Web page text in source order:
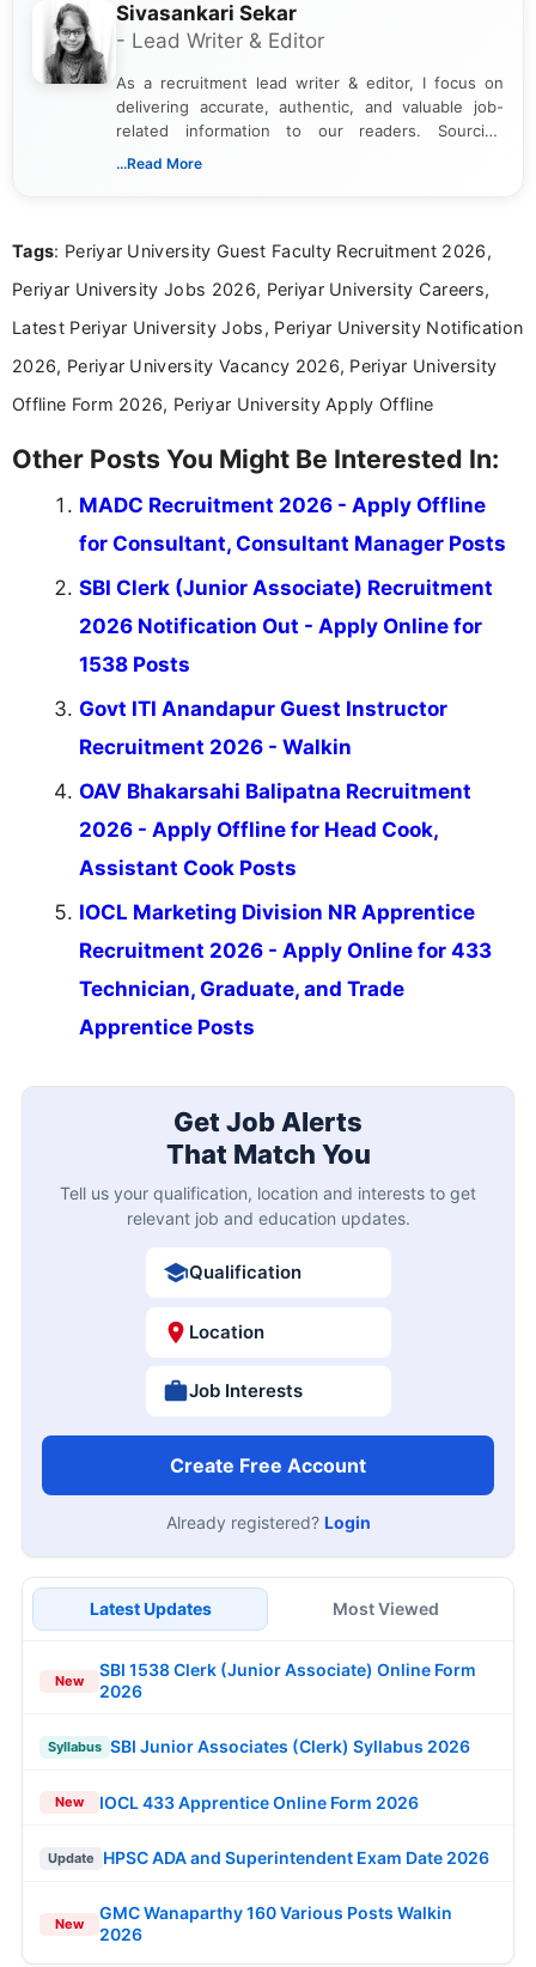
Sivasankari Sekar
- Lead Writer & Editor
As a recruitment lead writer & editor, I focus on
delivering accurate, authentic, and valuable job-
related information to our readers. Sourcing
updates from official government and institutional
content writing, including more than two and a half
career-focused content.
...Read More
Tags: Periyar University Guest Faculty Recruitment 2026,
Periyar University Jobs 2026, Periyar University Careers,
Latest Periyar University Jobs, Periyar University Notification
2026, Periyar University Vacancy 2026, Periyar University
Offline Form 2026, Periyar University Apply Offline
Other Posts You Might Be Interested In:
MADC Recruitment 2026 - Apply Offline
for Consultant, Consultant Manager Posts
SBI Clerk (Junior Associate) Recruitment
2026 Notification Out - Apply Online for
1538 Posts
Govt ITI Anandapur Guest Instructor
Recruitment 2026 - Walkin
OAV Bhakarsahi Balipatna Recruitment
2026 - Apply Offline for Head Cook,
Assistant Cook Posts
IOCL Marketing Division NR Apprentice
Recruitment 2026 - Apply Online for 433
Technician, Graduate, and Trade
Apprentice Posts
Get Job Alerts
That Match You
Tell us your qualification, location and interests to get
relevant job and education updates.
Qualification
Location
Job Interests
Create Free Account
Already registered? Login
Latest Updates Most Viewed
New
SBI 1538 Clerk (Junior Associate) Online Form
2026
Syllabus SBI Junior Associates (Clerk) Syllabus 2026
New IOCL 433 Apprentice Online Form 2026
Update HPSC ADA and Superintendent Exam Date 2026
New
GMC Wanaparthy 160 Various Posts Walkin
2026